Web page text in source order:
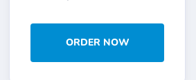
ORDER NOW